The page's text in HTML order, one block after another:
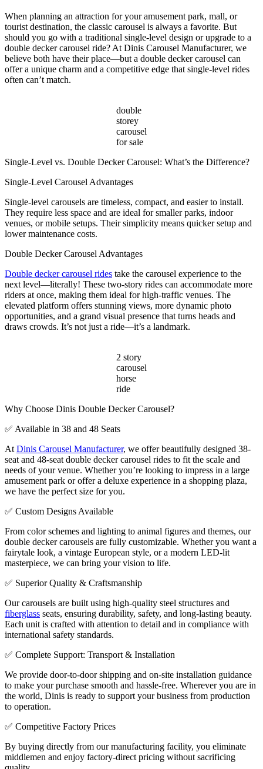
Decker
Carousel
for
Unique
Appeal
When planning an attraction for your amusement park, mall, or
tourist destination, the classic carousel is always a favorite. But
should you go with a traditional single-level design or upgrade to a
double decker carousel ride? At Dinis Carousel Manufacturer, we
believe both have their place—but a double decker carousel can
offer a unique charm and a competitive edge that single-level rides
often can’t match.
double
storey
carousel
for sale
Single-Level vs. Double Decker Carousel: What’s the Difference?
Single-Level Carousel Advantages
Single-level carousels are timeless, compact, and easier to install.
They require less space and are ideal for smaller parks, indoor
venues, or mobile setups. Their simplicity means quicker setup and
lower maintenance costs.
Double Decker Carousel Advantages
Double decker carousel rides take the carousel experience to the
next level—literally! These two-story rides can accommodate more
riders at once, making them ideal for high-traffic venues. The
elevated platform offers stunning views, more dynamic photo
opportunities, and a grand visual presence that turns heads and
draws crowds. It’s not just a ride—it’s a landmark.
2 story
carousel
horse
ride
Why Choose Dinis Double Decker Carousel?
✅ Available in 38 and 48 Seats
AtDinis Carousel Manufacturer, we offer beautifully designed 38-
seat and 48-seat double decker carousel rides to fit the scale and
needs of your venue. Whether you’re looking to impress in a large
amusement park or offer a deluxe experience in a shopping plaza,
we have the perfect size for you.
✅ Custom Designs Available
From color schemes and lighting to animal figures and themes, our
double decker carousels are fully customizable. Whether you want a
fairytale look, a vintage European style, or a modern LED-lit
masterpiece, we can bring your vision to life.
✅ Superior Quality & Craftsmanship
Our carousels are built using high-quality steel structures and
fiberglass seats, ensuring durability, safety, and long-lasting beauty.
Each unit is crafted with attention to detail and in compliance with
international safety standards.
✅ Complete Support: Transport & Installation
We provide door-to-door shipping and on-site installation guidance
to make your purchase smooth and hassle-free. Wherever you are in
the world, Dinis is ready to support your business from production
to operation.
✅ Competitive Factory Prices
By buying directly from our manufacturing facility, you eliminate
middlemen and enjoy factory-direct pricing without sacrificing